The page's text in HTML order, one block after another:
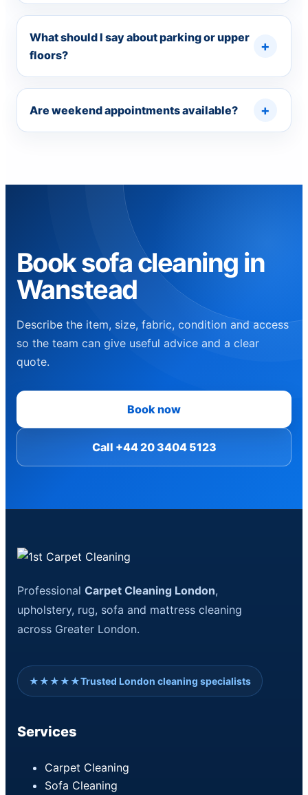
What should I say about parking or upper
floors?
Are weekend appointments available?
Book sofa cleaning in
Wanstead
Describe the item, size, fabric, condition and access
so the team can give useful advice and a clear
quote.
Book now
Call +44 20 3404 5123
ProfessionalCarpet Cleaning London,
upholstery, rug, sofa and mattress cleaning
across Greater London.
★★★★★Trusted London cleaning specialists
Services
Carpet Cleaning
Sofa Cleaning